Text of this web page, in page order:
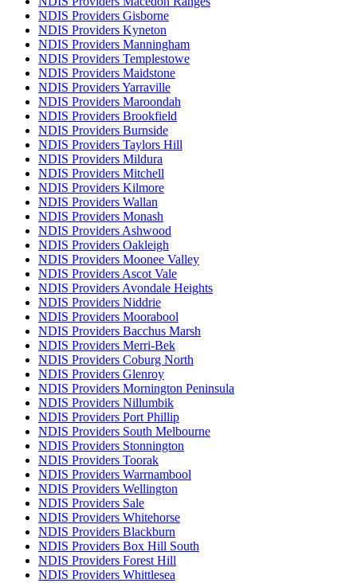
NDIS Providers Gisborne
NDIS Providers Kyneton
NDIS Providers Manningham
NDIS Providers Templestowe
NDIS Providers Maidstone
NDIS Providers Yarraville
NDIS Providers Maroondah
NDIS Providers Brookfield
NDIS Providers Burnside
NDIS Providers Taylors Hill
NDIS Providers Mildura
NDIS Providers Mitchell
NDIS Providers Kilmore
NDIS Providers Wallan
NDIS Providers Monash
NDIS Providers Ashwood
NDIS Providers Oakleigh
NDIS Providers Moonee Valley
NDIS Providers Ascot Vale
NDIS Providers Avondale Heights
NDIS Providers Niddrie
NDIS Providers Moorabool
NDIS Providers Bacchus Marsh
NDIS Providers Merri-Bek
NDIS Providers Coburg North
NDIS Providers Glenroy
NDIS Providers Mornington Peninsula
NDIS Providers Nillumbik
NDIS Providers Port Phillip
NDIS Providers South Melbourne
NDIS Providers Stonnington
NDIS Providers Toorak
NDIS Providers Warrnambool
NDIS Providers Wellington
NDIS Providers Sale
NDIS Providers Whitehorse
NDIS Providers Blackburn
NDIS Providers Box Hill South
NDIS Providers Forest Hill
NDIS Providers Whittlesea